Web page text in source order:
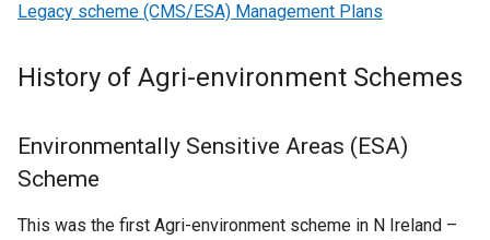
Legacy scheme (CMS/ESA) Management Plans
History of Agri-environment Schemes
Environmentally Sensitive Areas (ESA)
Scheme
This was the first Agri-environment scheme in N Ireland –